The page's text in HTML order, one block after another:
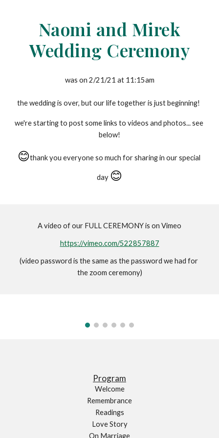
Naomi and Mirek
Wedding Ceremony
was on 2/21/21 at 11:15am
the wedding is over, but our life together is just beginning!
we're starting to post some links to videos and photos... see
below!
😊thank you everyone so much for sharing in our special
day 😊
A video of our FULL CEREMONY is on Vimeo
https://vimeo.com/522857887
(video password is the same as the password we had for
the zoom ceremony)
Program
Welcome
Remembrance
Readings
Love Story
On Marriage